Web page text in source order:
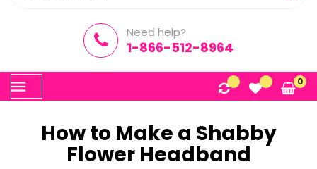
Need help?
1-866-512-8964
Toggle
navigation
0
How to Make a Shabby
Flower Headband